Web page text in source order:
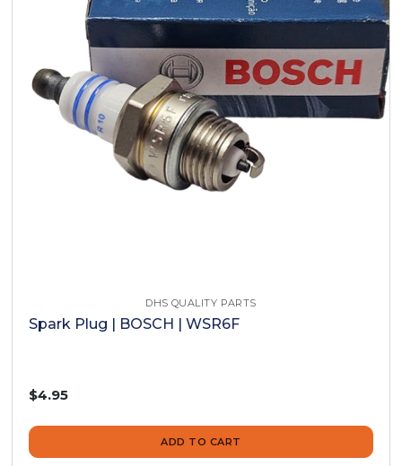
DHS QUALITY PARTS
Spark Plug | BOSCH | WSR6F
$4.95
ADD TO CART